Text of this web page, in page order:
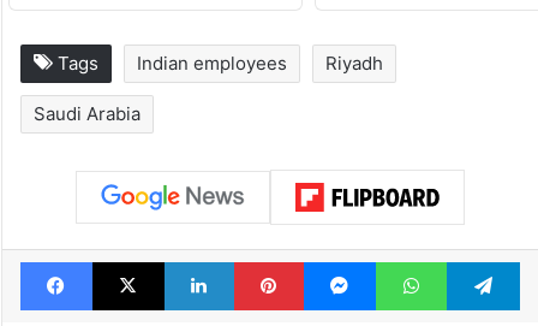
Tags Indian employees Riyadh
Saudi Arabia
Facebook
X LinkedInPinterestMessengerWhatsApp